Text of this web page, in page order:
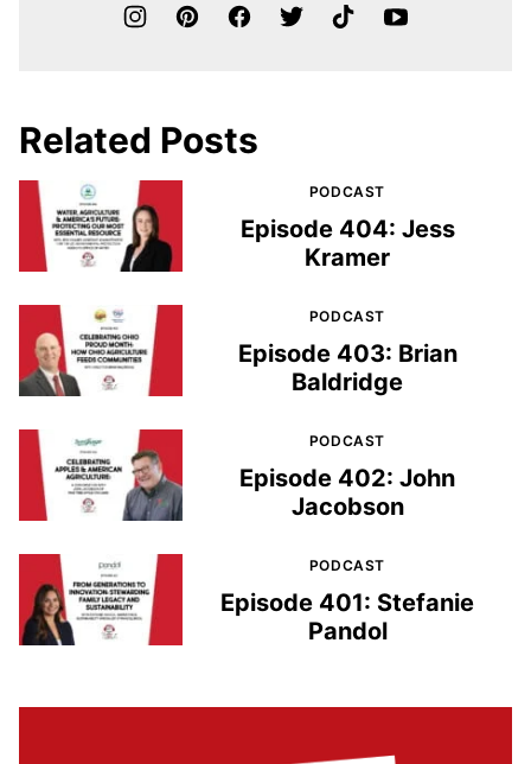
Related Posts
PODCAST
Episode 404: Jess
Kramer
PODCAST
Episode 403: Brian
Baldridge
PODCAST
Episode 402: John
Jacobson
PODCAST
Episode 401: Stefanie
Pandol